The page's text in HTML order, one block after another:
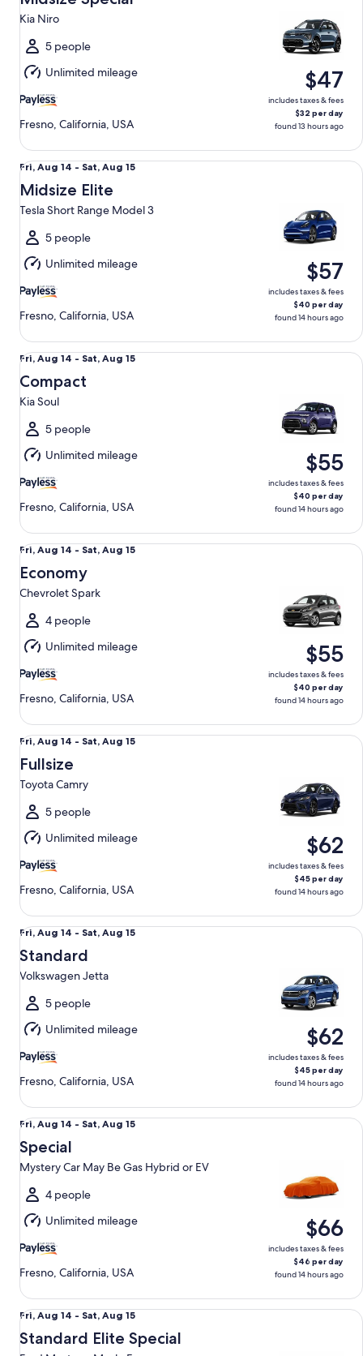
14
to
Sat,
Aug
15
Kia Niro
5 people
Unlimited mileage
Fresno, California, USA
$47
includes taxes & fees
$32 per day
found 13 hours ago
Fri,
Aug
14
to
Sat,
Aug
15
Fri, Aug 14 - Sat, Aug 15
Midsize Elite
Tesla Short Range Model 3
5 people
Unlimited mileage
Fresno, California, USA
$57
includes taxes & fees
$40 per day
found 14 hours ago
Midsize Elite Tesla Short Range Model 3
Fri,
Aug
14
to
Sat,
Aug
15
Fri, Aug 14 - Sat, Aug 15
Compact
Kia Soul
5 people
Unlimited mileage
Fresno, California, USA
$55
includes taxes & fees
$40 per day
found 14 hours ago
Compact Kia Soul
Fri,
Aug
14
to
Sat,
Aug
15
Fri, Aug 14 - Sat, Aug 15
Economy
Chevrolet Spark
4 people
Unlimited mileage
Fresno, California, USA
$55
includes taxes & fees
$40 per day
found 14 hours ago
Economy Chevrolet Spark
Fri,
Aug
14
to
Sat,
Aug
15
Fri, Aug 14 - Sat, Aug 15
Fullsize
Toyota Camry
5 people
Unlimited mileage
Fresno, California, USA
$62
includes taxes & fees
$45 per day
found 14 hours ago
Fullsize Toyota Camry
Fri,
Aug
14
to
Sat,
Aug
15
Fri, Aug 14 - Sat, Aug 15
Standard
Volkswagen Jetta
5 people
Unlimited mileage
Fresno, California, USA
$62
includes taxes & fees
$45 per day
found 14 hours ago
Standard Volkswagen Jetta
Fri,
Aug
14
to
Sat,
Aug
15
Fri, Aug 14 - Sat, Aug 15
Special
Mystery Car May Be Gas Hybrid or EV
4 people
Unlimited mileage
Fresno, California, USA
$66
includes taxes & fees
$46 per day
found 14 hours ago
Special Mystery Car May Be Gas Hybrid or EV
Fri,
Aug
14
Fri, Aug 14 - Sat, Aug 15
Standard Elite Special
Standard Elite Special Ford Mustang Mach-E